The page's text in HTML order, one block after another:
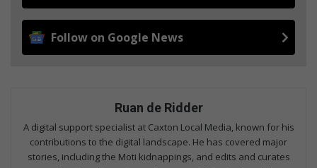
Follow on Google News
Ruan de Ridder
A digital support specialist at Caxton Local Media, known for his
contributions to the digital landscape. He has covered major
stories, including the Moti kidnappings, and edits and curates